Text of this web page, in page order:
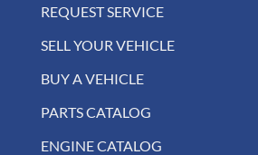
REQUEST SERVICE
SELL YOUR VEHICLE
BUY A VEHICLE
PARTS CATALOG
ENGINE CATALOG